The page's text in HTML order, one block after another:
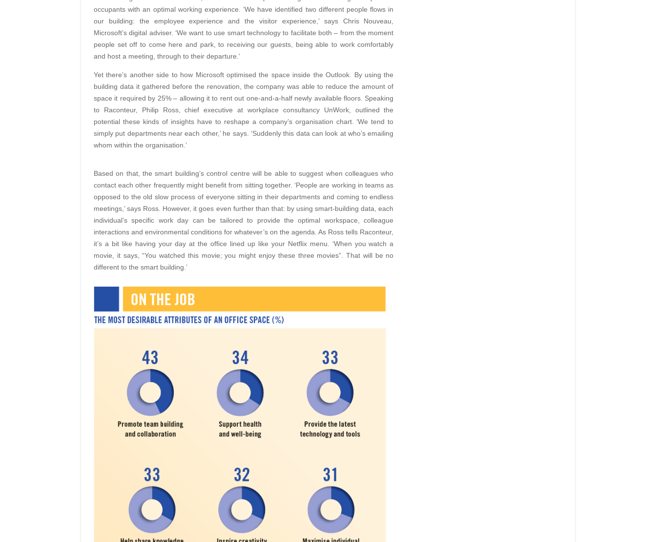
occupants with an optimal working experience. ‘We have identified two different people flows in
our building: the employee experience and the visitor experience,’ says Chris Nouveau,
Microsoft’s digital adviser. ‘We want to use smart technology to facilitate both – from the moment
people set off to come here and park, to receiving our guests, being able to work comfortably
and host a meeting, through to their departure.’
Yet there’s another side to how Microsoft optimised the space inside the Outlook. By using the
building data it gathered before the renovation, the company was able to reduce the amount of
space it required by 25% – allowing it to rent out one-and-a-half newly available floors. Speaking
to Raconteur, Philip Ross, chief executive at workplace consultancy UnWork, outlined the
potential these kinds of insights have to reshape a company’s organisation chart. ‘We tend to
simply put departments near each other,’ he says. ‘Suddenly this data can look at who’s emailing
whom within the organisation.’
Based on that, the smart building’s control centre will be able to suggest when colleagues who
contact each other frequently might benefit from sitting together. ‘People are working in teams as
opposed to the old slow process of everyone sitting in their departments and coming to endless
meetings,’ says Ross. However, it goes even further than that: by using smart-building data, each
individual’s specific work day can be tailored to provide the optimal workspace, colleague
interactions and environmental conditions for whatever’s on the agenda. As Ross tells Raconteur,
it’s a bit like having your day at the office lined up like your Netflix menu. ‘When you watch a
movie, it says, “You watched this movie; you might enjoy these three movies”. That will be no
different to the smart building.’